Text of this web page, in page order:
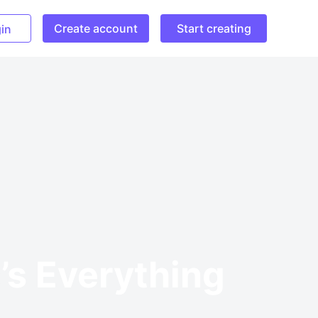
Create account Start creating